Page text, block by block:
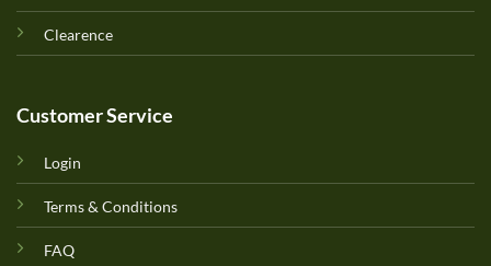
Clearence
Customer Service
Login
Terms & Conditions
FAQ